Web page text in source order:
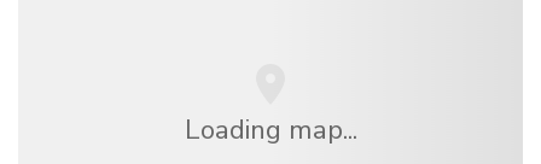
Loading map...